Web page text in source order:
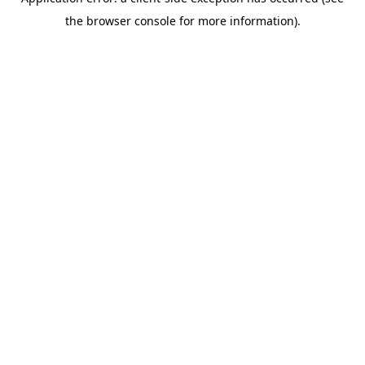
the browser console for more information).